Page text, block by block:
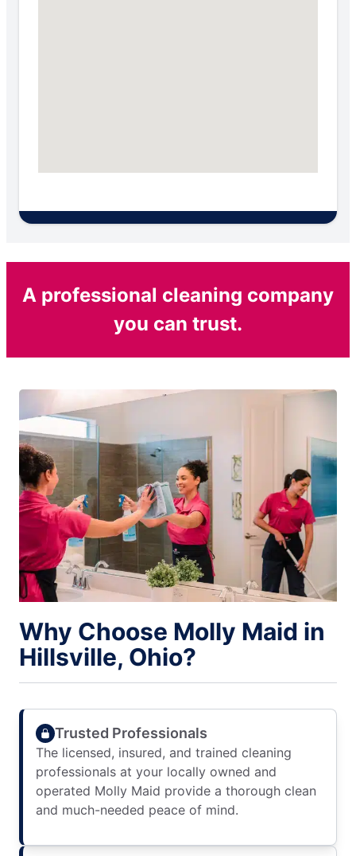
A professional cleaning company
you can trust.
Why Choose Molly Maid in
Hillsville, Ohio?
Trusted Professionals
The licensed, insured, and trained cleaning
professionals at your locally owned and
operated Molly Maid provide a thorough clean
and much-needed peace of mind.